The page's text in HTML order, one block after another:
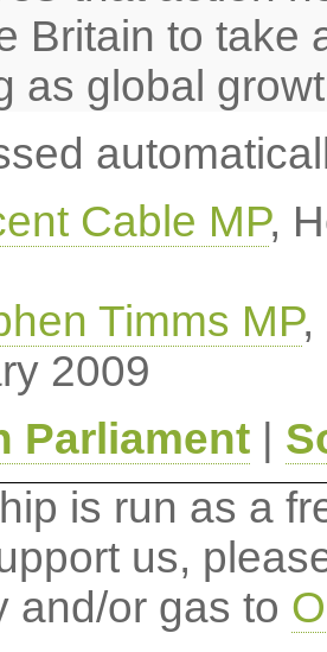
Britain to take
as global
Cable MP,
Timms MP,
2009
Parliament|
is run as a
us,
and/or gas to